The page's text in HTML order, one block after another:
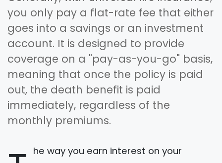
you only pay a flat-rate fee that either
goes into a savings or an investment
account. It is designed to provide
coverage on a "pay-as-you-go" basis,
meaning that once the policy is paid
out, the death benefit is paid
immediately, regardless of the
monthly premiums.
he way you earn interest on your